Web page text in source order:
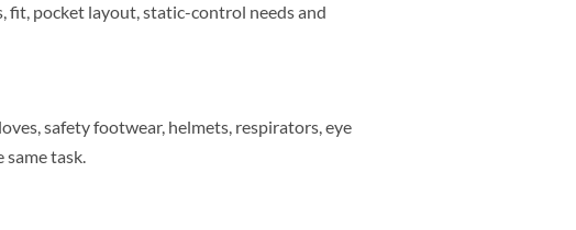
fit, pocket layout, static-control needs and
safety footwear, helmets, respirators, eye
task.